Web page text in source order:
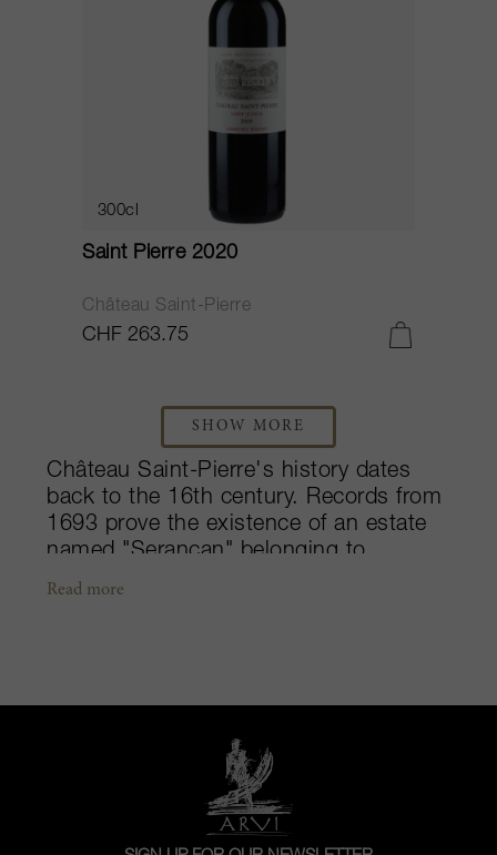
300cl
Saint Pierre 2020
Château Saint-Pierre
CHF 263.75
SHOW MORE
Château Saint-Pierre's history dates
back to the 16th century. Records from
1693 prove the existence of an estate
named "Serançan" belonging to
Marquis de Cheverry. Baron de Saint-
inherited the estate in 1832. Saint-
Pierre was included amongst the
Fourth Growths in the famous 1855
classification. In 1892, Madame de
Luetkens sold her share of the vineyard
to Léon Sevaistre, after which Saint-
Read more